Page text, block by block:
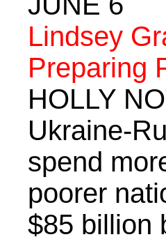
Lindsey
Preparing
HOLLY
Ukraine-
spend
poorer
$85 billion